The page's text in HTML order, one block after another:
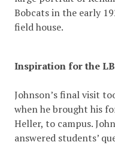
Bobcats in the early
field house.
Inspiration for the
Johnson’s final visit
when he brought his
Heller, to campus.
answered students’